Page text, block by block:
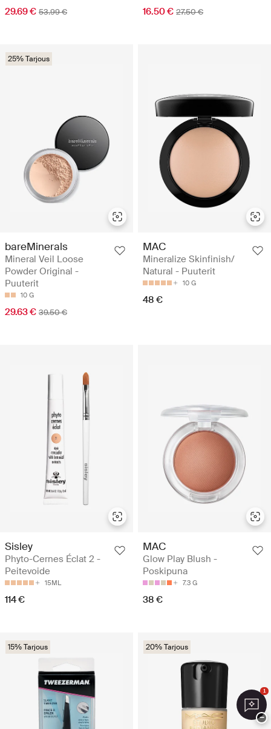
29.69 € 53.99 € 16.50 € 27.50 €
25% Tarjous
bareMinerals
Mineral Veil Loose
Powder Original -
Puuterit
10 G
29.63 € 39.50 €
MAC
Mineralize Skinfinish/
Natural - Puuterit
10 G
48 €
Sisley
Phyto-Cernes Éclat 2 -
Peitevoide
15ML
114 €
MAC
Glow Play Blush -
Poskipuna
7.3 G
38 €
15% Tarjous 20% Tarjous
1
−